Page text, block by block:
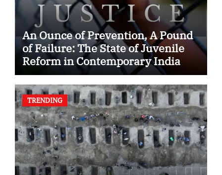
An Ounce of Prevention, A Pound
of Failure: The State of Juvenile
Reform in Contemporary India
TRENDING